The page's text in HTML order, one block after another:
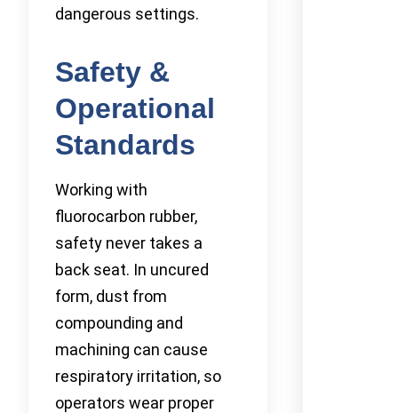
dangerous settings.
Safety &
Operational
Standards
Working with
fluorocarbon rubber,
safety never takes a
back seat. In uncured
form, dust from
compounding and
machining can cause
respiratory irritation, so
operators wear proper